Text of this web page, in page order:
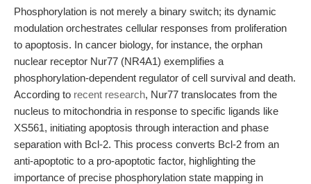
Phosphorylation is not merely a binary switch; its dynamic
modulation orchestrates cellular responses from proliferation
to apoptosis. In cancer biology, for instance, the orphan
nuclear receptor Nur77 (NR4A1) exemplifies a
phosphorylation-dependent regulator of cell survival and death.
According to recent research, Nur77 translocates from the
nucleus to mitochondria in response to specific ligands like
XS561, initiating apoptosis through interaction and phase
separation with Bcl-2. This process converts Bcl-2 from an
anti-apoptotic to a pro-apoptotic factor, highlighting the
importance of precise phosphorylation state mapping in